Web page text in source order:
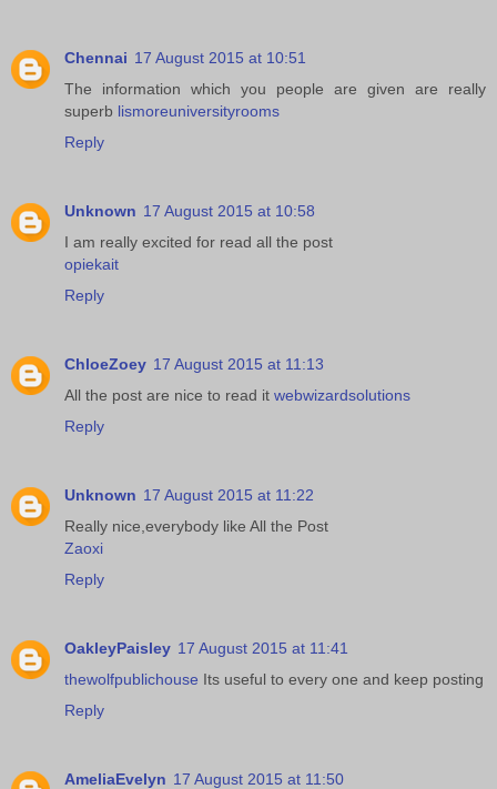
Chennai 17 August 2015 at 10:51
The information which you people are given are really
superb lismoreuniversityrooms
Reply
Unknown 17 August 2015 at 10:58
I am really excited for read all the post
opiekait
Reply
ChloeZoey 17 August 2015 at 11:13
All the post are nice to read it webwizardsolutions
Reply
Unknown 17 August 2015 at 11:22
Really nice,everybody like All the Post
Zaoxi
Reply
OakleyPaisley 17 August 2015 at 11:41
thewolfpublichouse Its useful to every one and keep posting
Reply
AmeliaEvelyn 17 August 2015 at 11:50